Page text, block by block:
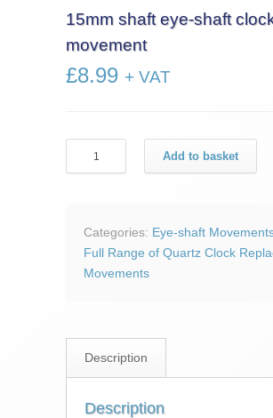
15mm shaft eye-shaft
movement
£8.99 + VAT
clock
movement
quantity
Add to basket
Categories: Eye-shaft
Full Range of Quartz Clock
Movements
Description
Description